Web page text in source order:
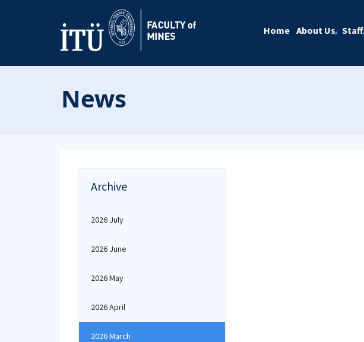
Home About Us Staff
News
Archive
2026 July
2026 June
2026 May
2026 April
2026 March